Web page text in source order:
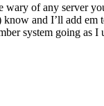
wary of any server
and I’ll add em
system going as I